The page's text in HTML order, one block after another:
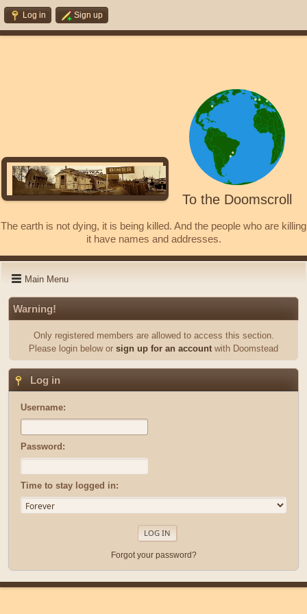
Log in Sign up
To the Doomscroll
The earth is not dying, it is being killed. And the people who are killing
it have names and addresses.
Main Menu
Warning!
Only registered members are allowed to access this section.
Please login below or sign up for an account with Doomstead
Log in
Username:
Password:
Time to stay logged in:
Forgot your password?